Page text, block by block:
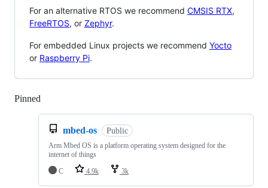
For an alternative RTOS we recommend CMSIS RTX,
FreeRTOS, or Zephyr.
For embedded Linux projects we recommend Yocto
or Raspberry Pi.
Pinned
mbed-os Public
Arm Mbed OS is a platform operating system designed for the
internet of things
C
4.9k 3k